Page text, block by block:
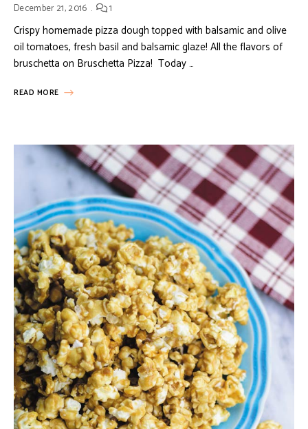
December 21, 2016 1
Crispy homemade pizza dough topped with balsamic and olive
oil tomatoes, fresh basil and balsamic glaze! All the flavors of
bruschetta on Bruschetta Pizza! Today …
READ MORE